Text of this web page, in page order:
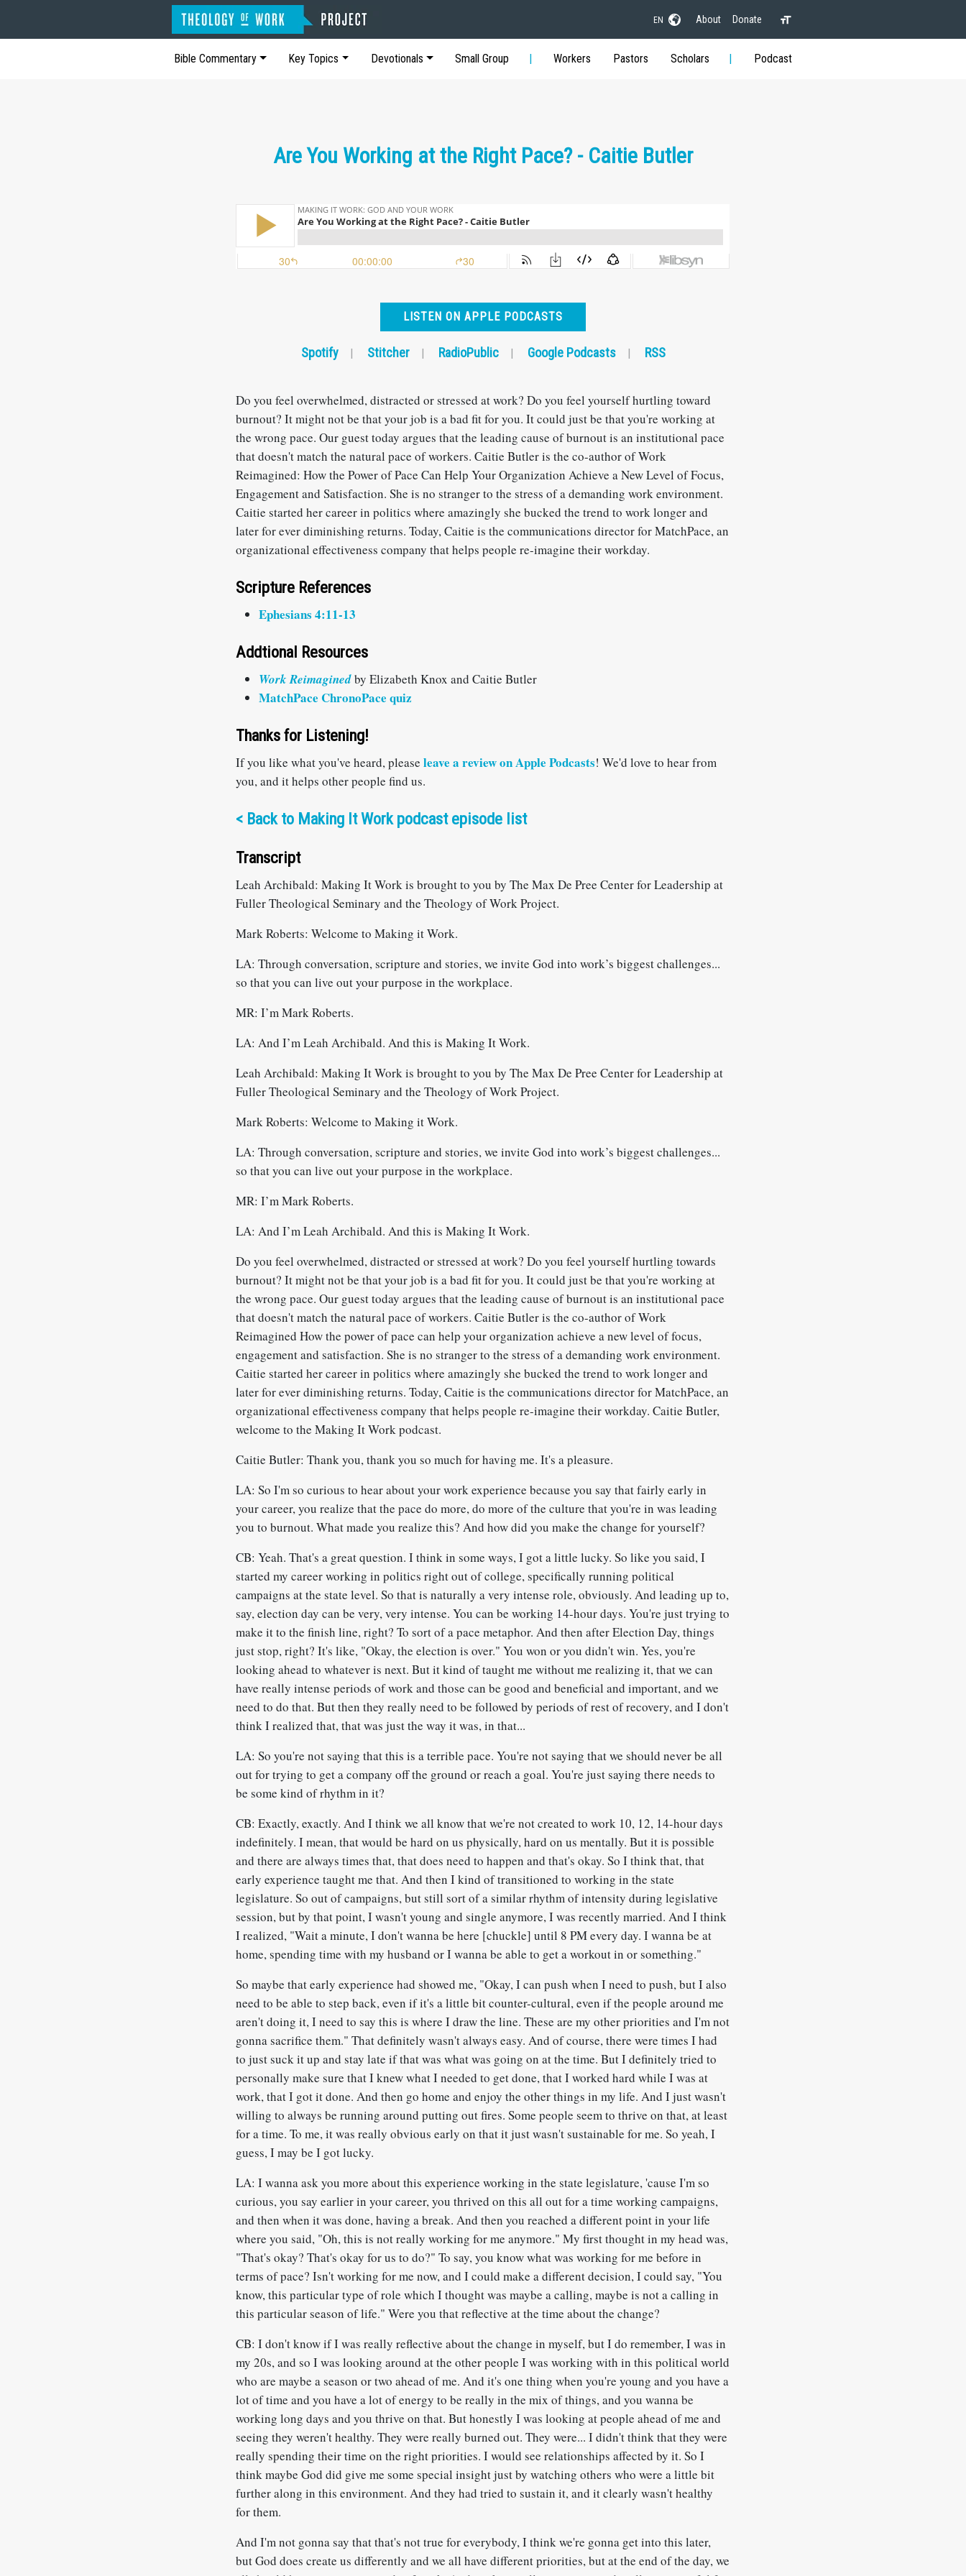
EN About Donate
Bible Commentary Key Topics Devotionals Small Group Workers Pastors Scholars Podcast
Are You Working at the Right Pace? - Caitie Butler
LISTEN ON APPLE PODCASTS
Spotify | Stitcher | RadioPublic | Google Podcasts | RSS
Do you feel overwhelmed, distracted or stressed at work? Do you feel yourself hurtling toward
burnout? It might not be that your job is a bad fit for you. It could just be that you're working at
the wrong pace. Our guest today argues that the leading cause of burnout is an institutional pace
that doesn't match the natural pace of workers. Caitie Butler is the co-author of Work
Reimagined: How the Power of Pace Can Help Your Organization Achieve a New Level of Focus,
Engagement and Satisfaction. She is no stranger to the stress of a demanding work environment.
Caitie started her career in politics where amazingly she bucked the trend to work longer and
later for ever diminishing returns. Today, Caitie is the communications director for MatchPace, an
organizational effectiveness company that helps people re-imagine their workday.
Scripture References
Ephesians 4:11-13
Addtional Resources
Work Reimaginedby Elizabeth Knox and Caitie Butler
MatchPace ChronoPace quiz
Thanks for Listening!
If you like what you've heard, pleaseleave a review on Apple Podcasts! We'd love to hear from
you, and it helps other people find us.
< Back to Making It Work podcast episode list
Transcript
Leah Archibald: Making It Work is brought to you by The Max De Pree Center for Leadership at
Fuller Theological Seminary and the Theology of Work Project.
Mark Roberts: Welcome to Making it Work.
LA: Through conversation, scripture and stories, we invite God into work’s biggest challenges...
so that you can live out your purpose in the workplace.
MR: I’m Mark Roberts.
LA: And I’m Leah Archibald. And this is Making It Work.
Leah Archibald: Making It Work is brought to you by The Max De Pree Center for Leadership at
Fuller Theological Seminary and the Theology of Work Project.
Mark Roberts: Welcome to Making it Work.
LA: Through conversation, scripture and stories, we invite God into work’s biggest challenges...
so that you can live out your purpose in the workplace.
MR: I’m Mark Roberts.
LA: And I’m Leah Archibald. And this is Making It Work.
Do you feel overwhelmed, distracted or stressed at work? Do you feel yourself hurtling towards
burnout? It might not be that your job is a bad fit for you. It could just be that you're working at
the wrong pace. Our guest today argues that the leading cause of burnout is an institutional pace
that doesn't match the natural pace of workers. Caitie Butler is the co-author of Work
Reimagined How the power of pace can help your organization achieve a new level of focus,
engagement and satisfaction. She is no stranger to the stress of a demanding work environment.
Caitie started her career in politics where amazingly she bucked the trend to work longer and
later for ever diminishing returns. Today, Caitie is the communications director for MatchPace, an
organizational effectiveness company that helps people re-imagine their workday. Caitie Butler,
welcome to the Making It Work podcast.
Caitie Butler: Thank you, thank you so much for having me. It's a pleasure.
LA: So I'm so curious to hear about your work experience because you say that fairly early in
your career, you realize that the pace do more, do more of the culture that you're in was leading
you to burnout. What made you realize this? And how did you make the change for yourself?
CB: Yeah. That's a great question. I think in some ways, I got a little lucky. So like you said, I
started my career working in politics right out of college, specifically running political
campaigns at the state level. So that is naturally a very intense role, obviously. And leading up to,
say, election day can be very, very intense. You can be working 14-hour days. You're just trying to
make it to the finish line, right? To sort of a pace metaphor. And then after Election Day, things
just stop, right? It's like, "Okay, the election is over." You won or you didn't win. Yes, you're
looking ahead to whatever is next. But it kind of taught me without me realizing it, that we can
have really intense periods of work and those can be good and beneficial and important, and we
need to do that. But then they really need to be followed by periods of rest of recovery, and I don't
think I realized that, that was just the way it was, in that...
LA: So you're not saying that this is a terrible pace. You're not saying that we should never be all
out for trying to get a company off the ground or reach a goal. You're just saying there needs to
be some kind of rhythm in it?
CB: Exactly, exactly. And I think we all know that we're not created to work 10, 12, 14-hour days
indefinitely. I mean, that would be hard on us physically, hard on us mentally. But it is possible
and there are always times that, that does need to happen and that's okay. So I think that, that
early experience taught me that. And then I kind of transitioned to working in the state
legislature. So out of campaigns, but still sort of a similar rhythm of intensity during legislative
session, but by that point, I wasn't young and single anymore, I was recently married. And I think
I realized, "Wait a minute, I don't wanna be here [chuckle] until 8 PM every day. I wanna be at
home, spending time with my husband or I wanna be able to get a workout in or something."
So maybe that early experience had showed me, "Okay, I can push when I need to push, but I also
need to be able to step back, even if it's a little bit counter-cultural, even if the people around me
aren't doing it, I need to say this is where I draw the line. These are my other priorities and I'm not
gonna sacrifice them." That definitely wasn't always easy. And of course, there were times I had
to just suck it up and stay late if that was what was going on at the time. But I definitely tried to
personally make sure that I knew what I needed to get done, that I worked hard while I was at
work, that I got it done. And then go home and enjoy the other things in my life. And I just wasn't
willing to always be running around putting out fires. Some people seem to thrive on that, at least
for a time. To me, it was really obvious early on that it just wasn't sustainable for me. So yeah, I
guess, I may be I got lucky.
LA: I wanna ask you more about this experience working in the state legislature, 'cause I'm so
curious, you say earlier in your career, you thrived on this all out for a time working campaigns,
and then when it was done, having a break. And then you reached a different point in your life
where you said, "Oh, this is not really working for me anymore." My first thought in my head was,
"That's okay? That's okay for us to do?" To say, you know what was working for me before in
terms of pace? Isn't working for me now, and I could make a different decision, I could say, "You
know, this particular type of role which I thought was maybe a calling, maybe is not a calling in
this particular season of life." Were you that reflective at the time about the change?
CB: I don't know if I was really reflective about the change in myself, but I do remember, I was in
my 20s, and so I was looking around at the other people I was working with in this political world
who are maybe a season or two ahead of me. And it's one thing when you're young and you have a
lot of time and you have a lot of energy to be really in the mix of things, and you wanna be
working long days and you thrive on that. But honestly I was looking at people ahead of me and
seeing they weren't healthy. They were really burned out. They were... I didn't think that they were
really spending their time on the right priorities. I would see relationships affected by it. So I
think maybe God did give me some special insight just by watching others who were a little bit
further along in this environment. And they had tried to sustain it, and it clearly wasn't healthy
for them.
And I'm not gonna say that that's not true for everybody, I think we're gonna get into this later,
but God does create us differently and we all have different priorities, but at the end of the day, we